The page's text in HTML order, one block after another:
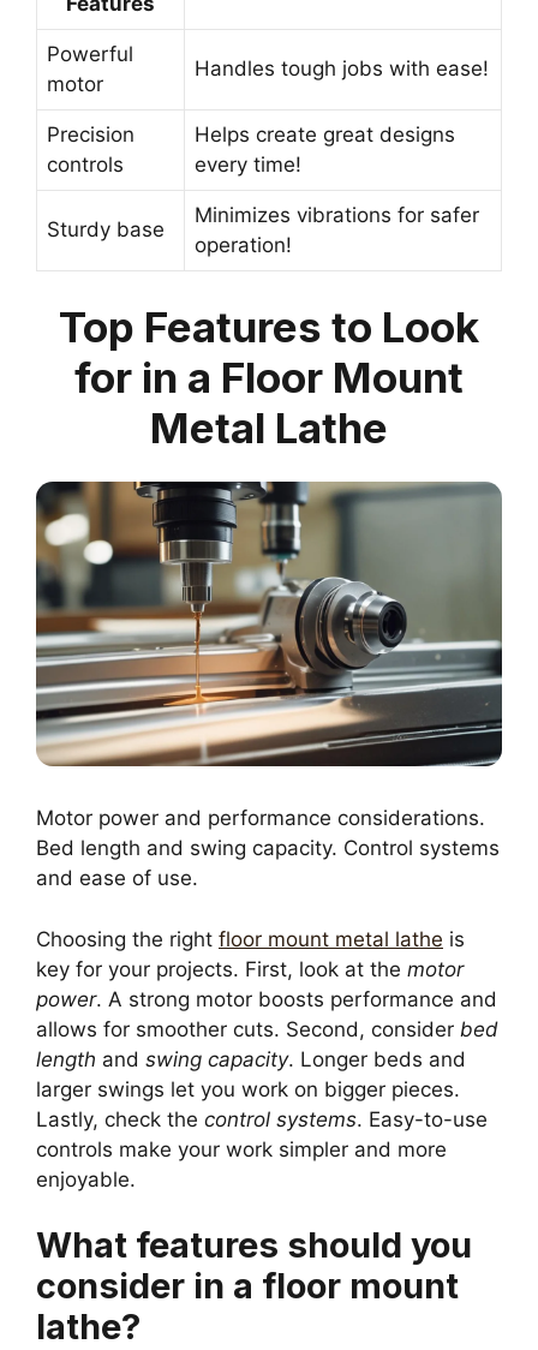
Powerful
motor
Handles tough jobs with ease!
Precision
controls
Helps create great designs
every time!
Sturdy base
Minimizes vibrations for safer
operation!
Top Features to Look
for in a Floor Mount
Metal Lathe
Motor power and performance considerations.
Bed length and swing capacity. Control systems
and ease of use.
Choosing the right floor mount metal lathe is
key for your projects. First, look at the motor
power. A strong motor boosts performance and
allows for smoother cuts. Second, consider bed
length and swing capacity. Longer beds and
larger swings let you work on bigger pieces.
Lastly, check the control systems. Easy-to-use
controls make your work simpler and more
enjoyable.
What features should you
consider in a floor mount
lathe?